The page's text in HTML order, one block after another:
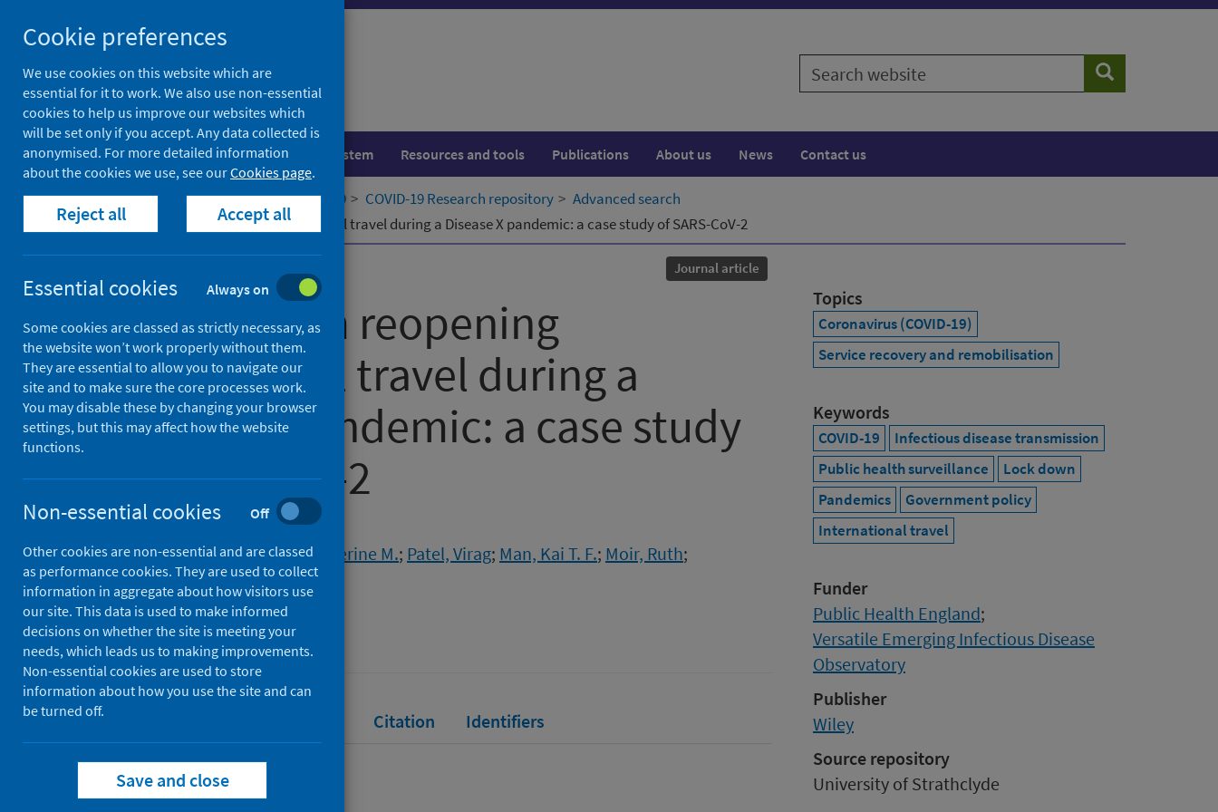
to
content
Search
website
Search
Population health Healthcare system Resources and tools Publications About us News Contact us
Home Our areas of work COVID-19 COVID-19 Research repository
Advanced search
The risk from reopening international travel during a Disease X pandemic: a case study of SARS-CoV-2
Journal article
The risk from reopening
international travel during a
Disease X pandemic: a case study
of SARS-CoV-2
Taylor, Rachel A.;McCarthy, Catherine M.; Patel, Virag; Man, Kai T. F.; Moir, Ruth;
Kelly, Louise A.;Snary, Emma L.
Source
Risk Analysis
Citation Identifiers
Full text
Topics
Coronavirus (COVID-19)
Service recovery and remobilisation
Keywords
COVID-19
Infectious disease transmission
Public health surveillance
Lock down
Pandemics
Government policy
International travel
Funder
Public Health England;
Versatile Emerging Infectious Disease
Observatory
Publisher
Wiley
Source repository
University of Strathclyde
Cookie preferences
We use cookies on this website which are
essential for it to work. We also use non-essential
cookies to help us improve our websites which
will be set only if you accept. Any data collected is
anonymised. For more detailed information
about the cookies we use, see ourCookies page.
Reject all Accept all
Essential cookies Always on
Some cookies are classed as strictly necessary, as
the website won’t work properly without them.
They are essential to allow you to navigate our
site and to make sure the core processes work.
You may disable these by changing your browser
settings, but this may affect how the website
functions.
Non-essential cookies Off
Other cookies are non-essential and are classed
as performance cookies. They are used to collect
information in aggregate about how visitors use
our site. This data is used to make informed
decisions on whether the site is meeting your
needs, which leads us to making improvements.
Non-essential cookies are used to store
information about how you use the site and can
be turned off.
Save and close